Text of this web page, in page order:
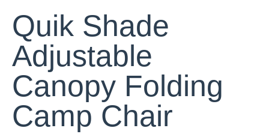
Quik Shade
Adjustable
Canopy Folding
Camp Chair